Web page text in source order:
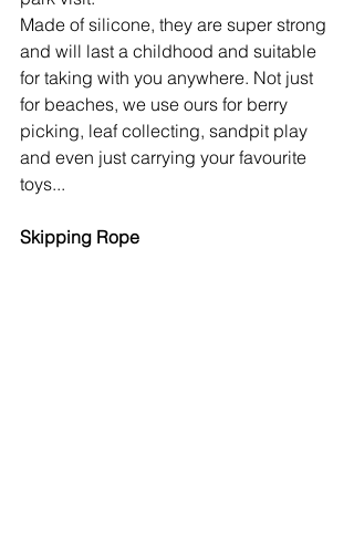
Made of silicone, they are super strong
and will last a childhood and suitable
for taking with you anywhere. Not just
for beaches, we use ours for berry
picking, leaf collecting, sandpit play
and even just carrying your favourite
toys...
Skipping Rope